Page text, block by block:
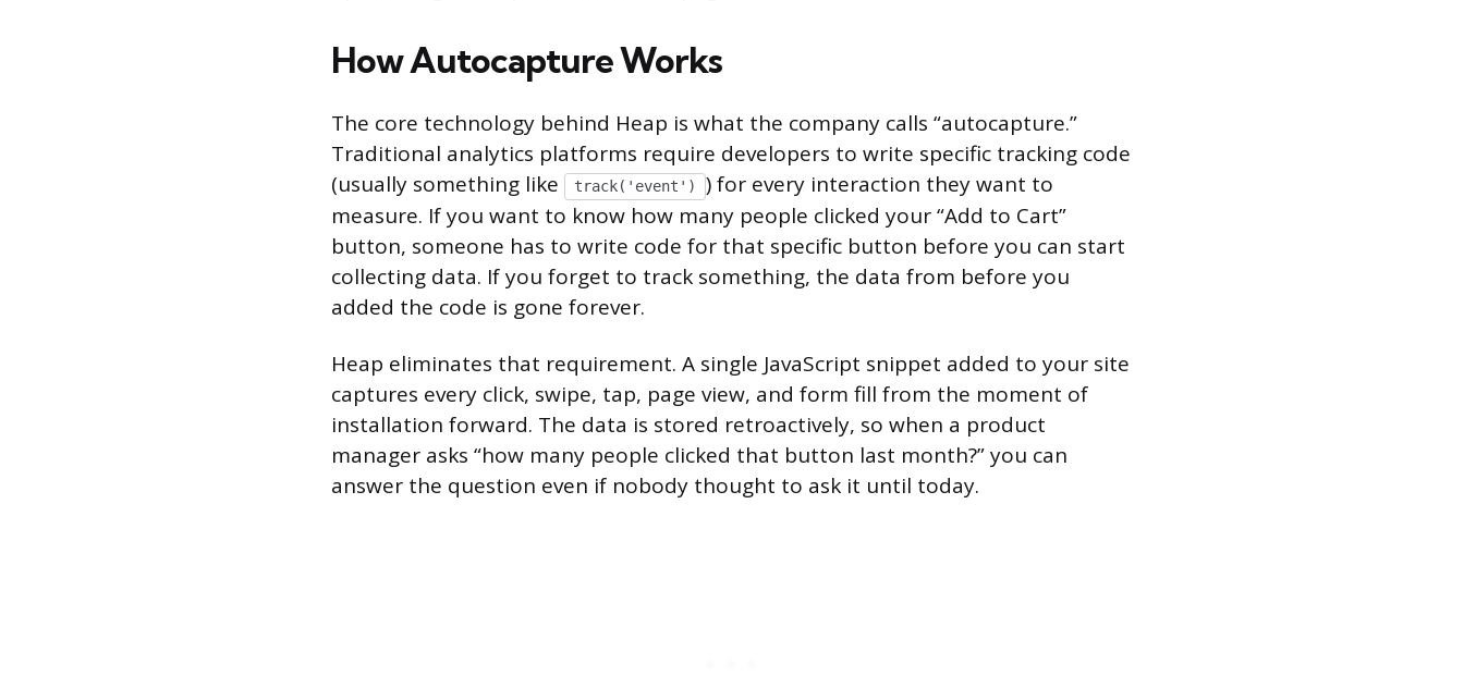
How Autocapture Works
The core technology behind Heap is what the company calls “autocapture.”
Traditional analytics platforms require developers to write specific tracking code
(usually something like
track('event')
) for every interaction they want to
measure. If you want to know how many people clicked your “Add to Cart”
button, someone has to write code for that specific button before you can start
collecting data. If you forget to track something, the data from before you
added the code is gone forever.
Heap eliminates that requirement. A single JavaScript snippet added to your site
captures every click, swipe, tap, page view, and form fill from the moment of
installation forward. The data is stored retroactively, so when a product
manager asks “how many people clicked that button last month?” you can
answer the question even if nobody thought to ask it until today.